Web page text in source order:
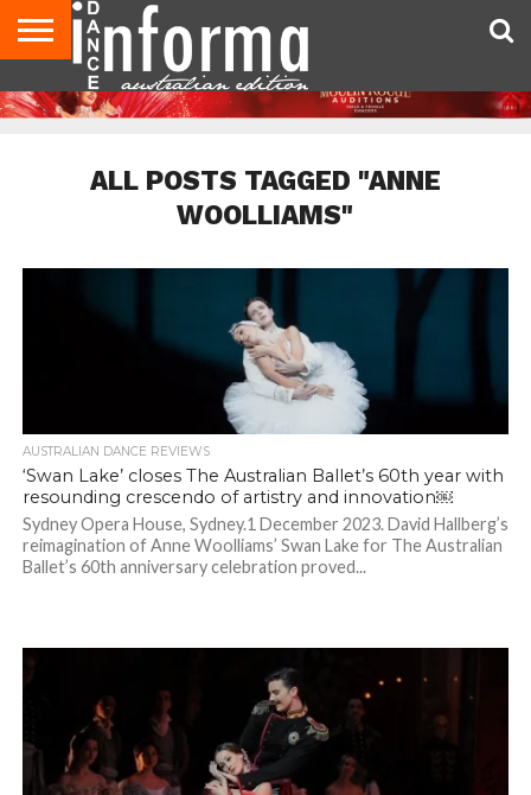
AUDITIONS
EVENTS
GIVEAWAYS!
TIPS &
ADVICE
CONTACT
US
ADVERTISE
DIRECTORIES
USA
MAGAZINE
UK
MAGAZINE
ALL POSTS TAGGED "ANNE
WOOLLIAMS"
AUSTRALIAN DANCE REVIEWS
‘Swan Lake’ closes The Australian Ballet’s 60th year with
resounding crescendo of artistry and innovation￼
Sydney Opera House, Sydney.1 December 2023. David Hallberg’s
reimagination of Anne Woolliams’ Swan Lake for The Australian
Ballet’s 60th anniversary celebration proved...